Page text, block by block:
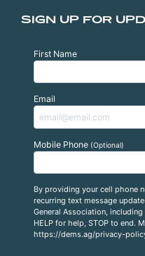
SIGN UP FOR
First Name
Email
Mobile Phone (Optional)
By providing your cell phone
recurring text message
General Association,
HELP for help, STOP to end.
https://dems.ag/privacy-